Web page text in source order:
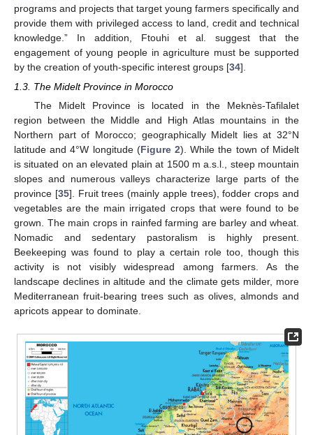
programs and projects that target young farmers specifically and
provide them with privileged access to land, credit and technical
knowledge.” In addition, Ftouhi et al. suggest that the
engagement of young people in agriculture must be supported
by the creation of youth-specific interest groups [34].
1.3. The Midelt Province in Morocco
The Midelt Province is located in the Meknès-Tafilalet
region between the Middle and High Atlas mountains in the
Northern part of Morocco; geographically Midelt lies at 32°N
latitude and 4°W longitude (Figure 2). While the town of Midelt
is situated on an elevated plain at 1500 m a.s.l., steep mountain
slopes and numerous valleys characterize large parts of the
province [35]. Fruit trees (mainly apple trees), fodder crops and
vegetables are the main irrigated crops that were found to be
grown. The main crops in rainfed farming are barley and wheat.
Nomadic and sedentary pastoralism is highly present.
Beekeeping was found to play a certain role too, though this
activity is not visibly widespread among farmers. As the
landscape declines in altitude and the climate gets milder, more
Mediterranean fruit-bearing trees such as olives, almonds and
apricots appear to dominate.